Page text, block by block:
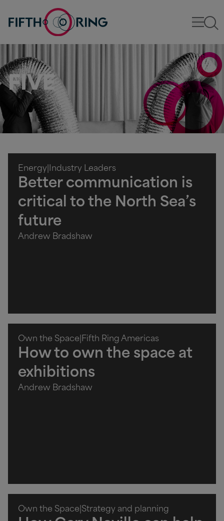
FIVE
Energy Industry Leaders
Better communication is
critical to the North Sea’s
future
Andrew Bradshaw
Own the Space Fifth Ring Americas
How to own the space at
exhibitions
Andrew Bradshaw
Own the Space Strategy and planning